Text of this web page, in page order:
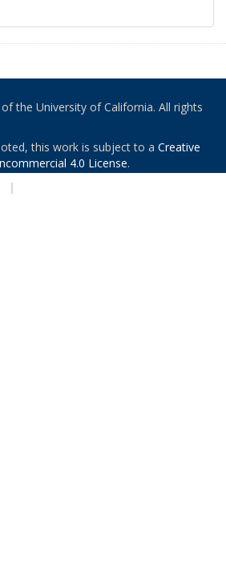
the University of California. All rights
this work is subject to a Creative
4.0 License.
|